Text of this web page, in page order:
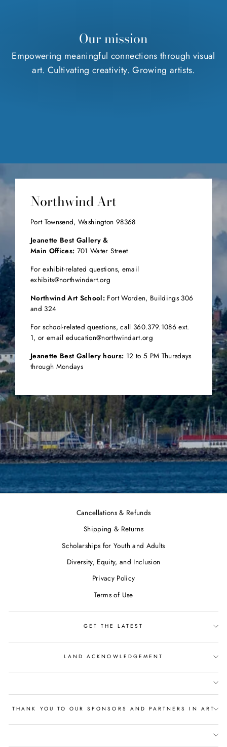
Our mission
Empowering meaningful connections through visual
art. Cultivating creativity. Growing artists.
Northwind Art
Port Townsend, Washington 98368
Jeanette Best Gallery &
Main Offices: 701 Water Street
For exhibit-related questions, email
exhibits@northwindart.org
Northwind Art School: Fort Worden, Buildings 306
and 324
For school-related questions, call 360.379.1086 ext.
1, or email education@northwindart.org
Jeanette Best Gallery hours: 12 to 5 PM Thursdays
through Mondays
Cancellations & Refunds
Shipping & Returns
Scholarships for Youth and Adults
Diversity, Equity, and Inclusion
Privacy Policy
Terms of Use
GET THE LATEST
LAND ACKNOWLEDGEMENT
THANK YOU TO OUR SPONSORS AND PARTNERS IN ART